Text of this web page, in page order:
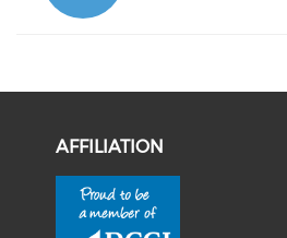
AFFILIATION